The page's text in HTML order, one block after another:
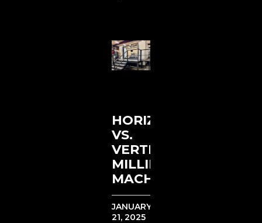
HORIZONTAL
VS.
VERTICAL
MILLING
MACHINES
JANUARY
21, 2025